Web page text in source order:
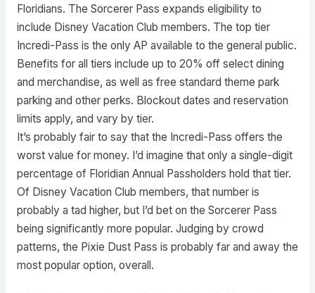
Floridians. The Sorcerer Pass expands eligibility to
include Disney Vacation Club members. The top tier
Incredi-Pass is the only AP available to the general public.
Benefits for all tiers include up to 20% off select dining
and merchandise, as well as free standard theme park
parking and other perks. Blockout dates and reservation
limits apply, and vary by tier.
It’s probably fair to say that the Incredi-Pass offers the
worst value for money. I’d imagine that only a single-digit
percentage of Floridian Annual Passholders hold that tier.
Of Disney Vacation Club members, that number is
probably a tad higher, but I’d bet on the Sorcerer Pass
being significantly more popular. Judging by crowd
patterns, the Pixie Dust Pass is probably far and away the
most popular option, overall.